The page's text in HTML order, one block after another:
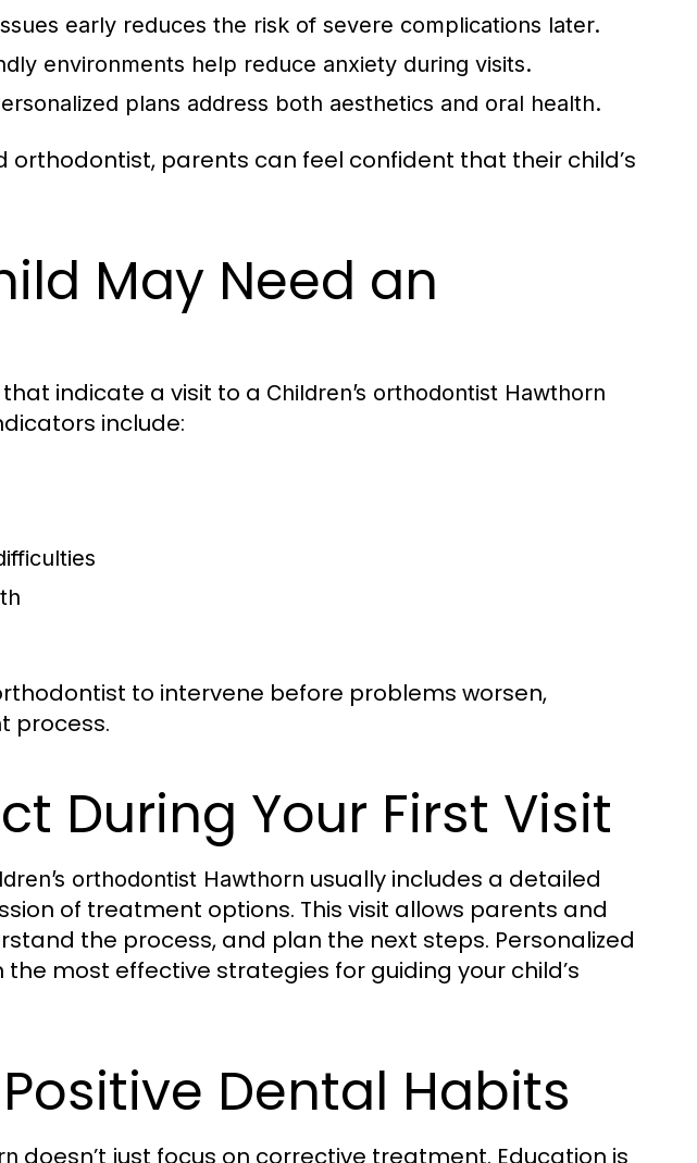
early reduces the risk of severe complications later.
environments help reduce anxiety during visits.
plans address both aesthetics and oral health.
orthodontist, parents can feel confident that their child’s
May Need an
indicate a visit to a Children’s orthodontist Hawthorn
include:
to intervene before problems worsen,
process.
During Your First Visit
orthodontist Hawthorn usually includes a detailed
of treatment options. This visit allows parents and
the process, and plan the next steps. Personalized
most effective strategies for guiding your child’s
Dental Habits
doesn’t just focus on corrective treatment. Education is